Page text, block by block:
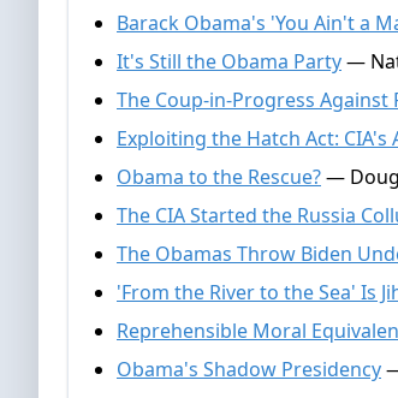
Barack Obama's 'You Ain't a
It's Still the Obama Party—
The Coup-in-Progress Against
Exploiting the Hatch Act: CIA's
Obama to the Rescue?—
The CIA Started the Russia
The Obamas Throw Biden
'From the River to the Sea' Is
Reprehensible Moral
Obama's Shadow Presidency